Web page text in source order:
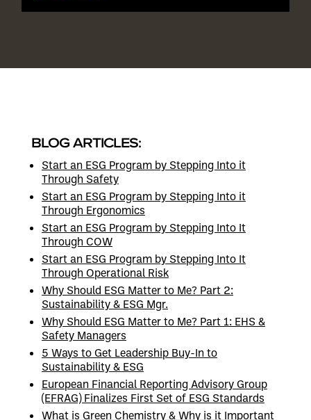
BLOG ARTICLES:
Start an ESG Program by Stepping Into it
Through Safety
Start an ESG Program by Stepping Into it
Through Ergonomics
Start an ESG Program by Stepping Into It
Through COW
Start an ESG Program by Stepping Into It
Through Operational Risk
Why Should ESG Matter to Me? Part 2:
Sustainability & ESG Mgr.
Why Should ESG Matter to Me? Part 1: EHS &
Safety Managers
5 Ways to Get Leadership Buy-In to
Sustainability & ESG
European Financial Reporting Advisory Group
(EFRAG) Finalizes First Set of ESG Standards
What is Green Chemistry & Why is it Important